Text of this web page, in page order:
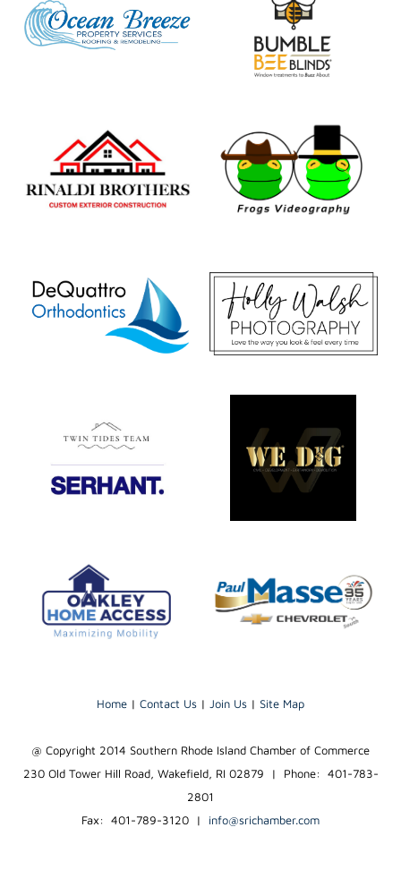
Home | Contact Us | Join Us | Site Map
@ Copyright 2014 Southern Rhode Island Chamber of Commerce
230 Old Tower Hill Road, Wakefield, RI 02879 | Phone: 401-783-
2801
Fax: 401-789-3120
| info@srichamber.com